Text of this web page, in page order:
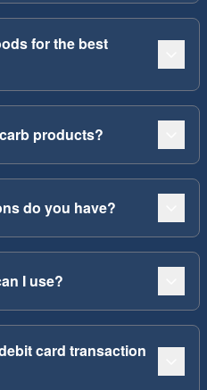
for the best
products?
do you have?
I use?
card transaction